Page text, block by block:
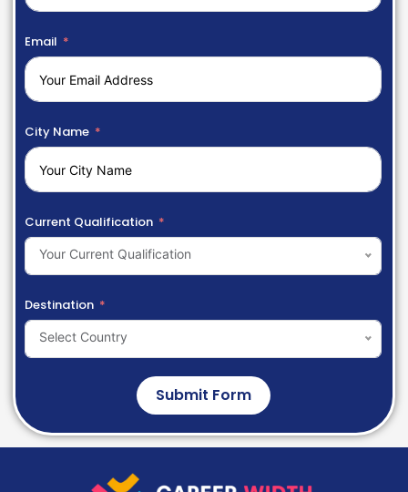
Email
City Name
Current Qualification
Your Current Qualification
Destination
Select Country
Submit Form